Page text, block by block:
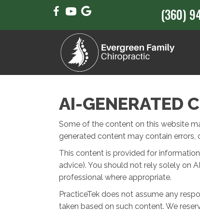
(360)
AI-GENERATED
Some of the content on this website
generated content may contain
This content is provided for
advice). You should not rely solely on
professional where appropriate.
PracticeTek does not assume any
taken based on such content. We